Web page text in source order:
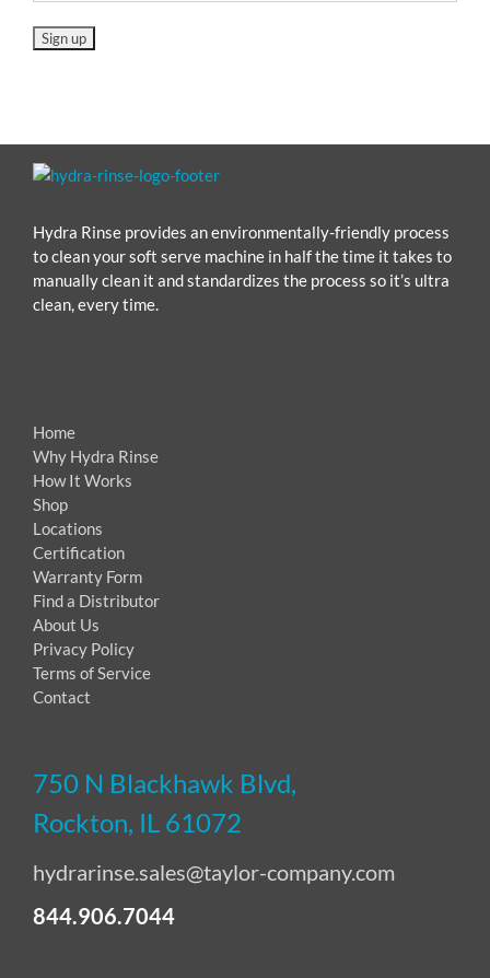
Hydra Rinse provides an environmentally-friendly process
to clean your soft serve machine in half the time it takes to
manually clean it and standardizes the process so it’s ultra
clean, every time.
Home
Why Hydra Rinse
How It Works
Shop
Locations
Certification
Warranty Form
Find a Distributor
About Us
Privacy Policy
Terms of Service
Contact
750 N Blackhawk Blvd,
Rockton, IL 61072
hydrarinse.sales@taylor-company.com
844.906.7044